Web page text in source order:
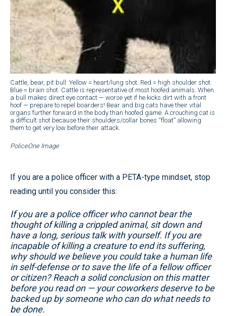
Cattle, bear, pit bull: Yellow = heart/lung shot. Red = high shoulder shot.
Blue = brain shot. Cattle is representative of most hoofed animals. When
a bull makes direct eye contact — worse yet if he kicks dirt with a front
hoof — prepare to repel boarders! Bear and big cats have their vital
organs further forward in the body than hoofed game. A crouching cat is
a difficult shot because their shoulders/collar bones “float” allowing
them to get very low before their attack.
PoliceOne Image
If you are a police officer with a PETA-type mindset, stop
reading until you consider this:
If you are a police officer who cannot bear the
thought of killing a crippled animal, sit down and
have a long, serious talk with yourself. If you are
incapable of killing a creature to end its suffering,
why should we believe you could take a human life
in self-defense or to save the life of a fellow officer
or citizen? Reach a solid conclusion on this matter
before you read on — your coworkers deserve to be
backed up by someone who can do what needs to
be done.